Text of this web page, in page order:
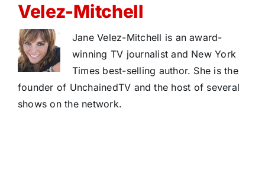
Velez-Mitchell
Jane Velez-Mitchell is an award-
winning TV journalist and New York
Times best-selling author. She is the
founder of UnchainedTV and the host of several
shows on the network.